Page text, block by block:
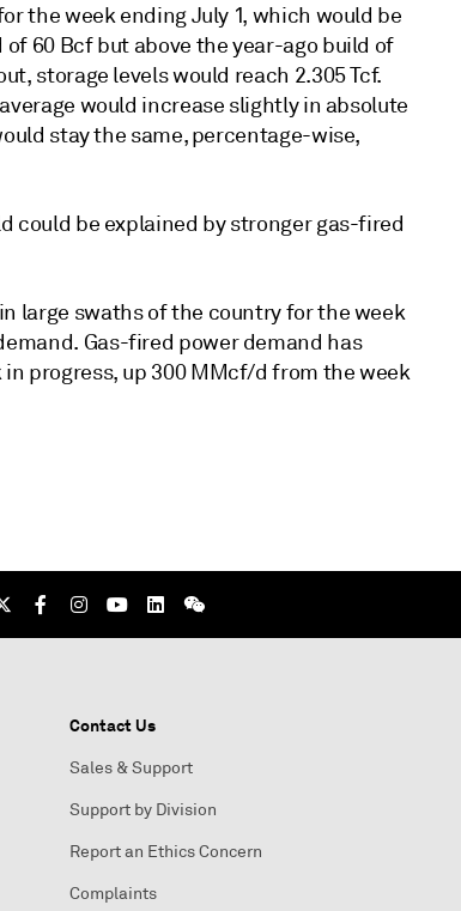
the week ending July 1, which would be
60 Bcf but above the year-ago build of
storage levels would reach 2.305 Tcf.
would increase slightly in absolute
stay the same, percentage-wise,
could be explained by stronger gas-fired
large swaths of the country for the week
Gas-fired power demand has
progress, up 300 MMcf/d from the week
Contact Us
Sales & Support
Support by Division
Report an Ethics Concern
Complaints